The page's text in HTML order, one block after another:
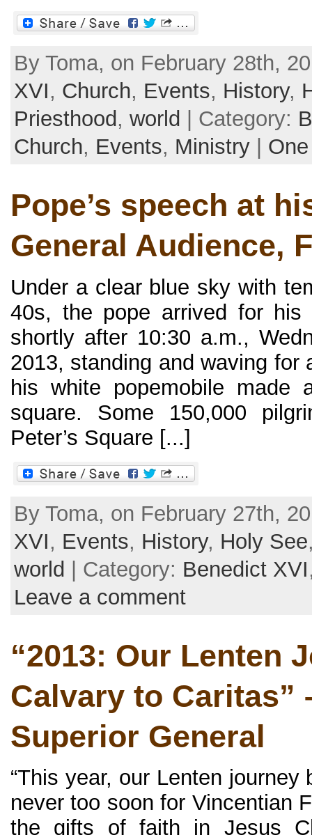
By Toma, on February 28th,
XVI, Church, Events, History,
Priesthood , world | Category:
Church, Events, Ministry
Pope’s speech at
General Audience,
Under a clear blue sky with
40s, the pope arrived for his
shortly after 10:30 a.m.,
2013, standing and waving for
his white popemobile made
square. Some 150,000
Peter’s Square [...]
By Toma, on February 27th,
XVI, Events, History, Holy See
world | Category: Benedict XVI
Leave a comment
“2013: Our Lenten
Calvary to Caritas”
Superior General
“This year, our Lenten journey
never too soon for Vincentian
the gifts of faith in Jesus